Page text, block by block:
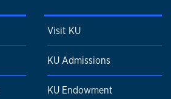
Visit KU
KU Admissions
KU Endowment